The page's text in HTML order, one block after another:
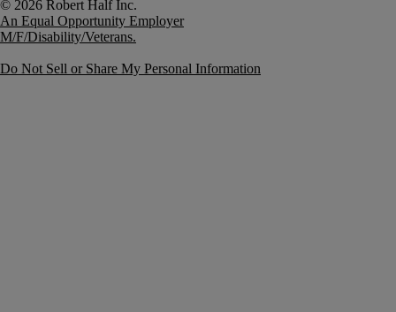
An Equal Opportunity Employer
M/F/Disability/Veterans.
Do Not Sell or Share My Personal Information